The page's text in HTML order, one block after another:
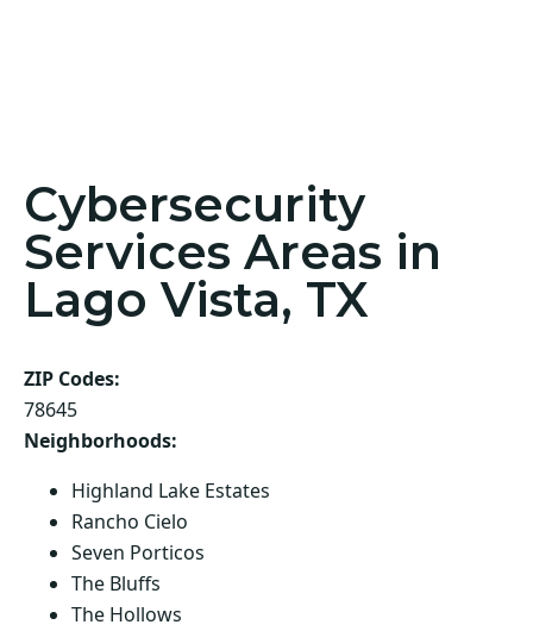
Cybersecurity
Services Areas in
Lago Vista, TX
ZIP Codes:
78645
Neighborhoods:
Highland Lake Estates
Rancho Cielo
Seven Porticos
The Bluffs
The Hollows